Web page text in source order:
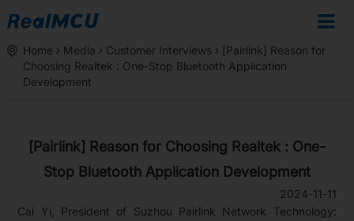
Home Media Customer Interviews
[Pairlink] Reason for
Choosing Realtek : One-Stop Bluetooth Application
Development
[Pairlink] Reason for Choosing Realtek : One-
Stop Bluetooth Application Development
2024-11-11
Cai Yi, President of Suzhou Pairlink Network Technology: